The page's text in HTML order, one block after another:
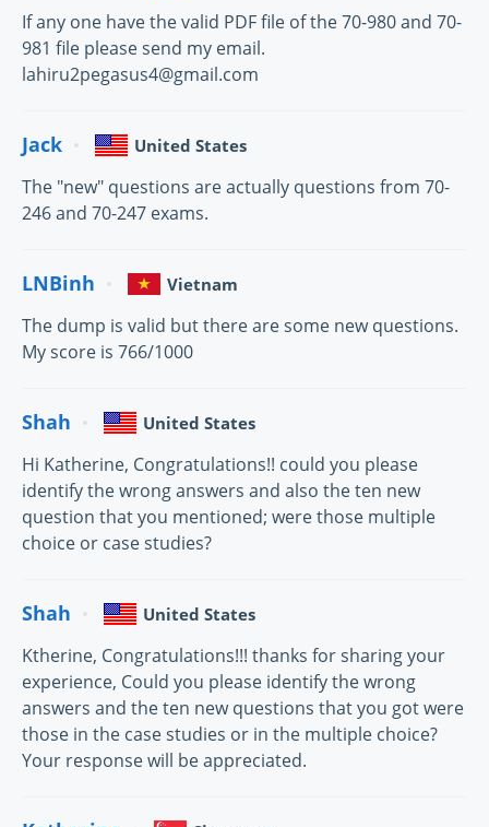
If any one have the valid PDF file of the 70-980 and 70-
981 file please send my email.
lahiru2pegasus4@gmail.com
Jack United States
The "new" questions are actually questions from 70-
246 and 70-247 exams.
LNBinh Vietnam
The dump is valid but there are some new questions.
My score is 766/1000
Shah United States
Hi Katherine, Congratulations!! could you please
identify the wrong answers and also the ten new
question that you mentioned; were those multiple
choice or case studies?
Shah United States
Ktherine, Congratulations!!! thanks for sharing your
experience, Could you please identify the wrong
answers and the ten new questions that you got were
those in the case studies or in the multiple choice?
Your response will be appreciated.